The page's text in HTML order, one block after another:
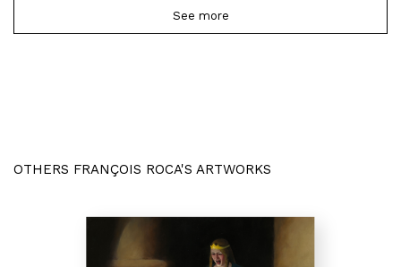
See more
OTHERS FRANÇOIS ROCA'S ARTWORKS